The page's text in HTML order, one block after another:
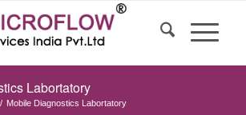
Labortatory
/ Mobile Diagnostics Labortatory